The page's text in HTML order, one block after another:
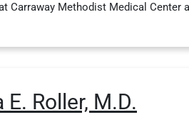
Carraway Methodist Medical Center
Roller, M.D.